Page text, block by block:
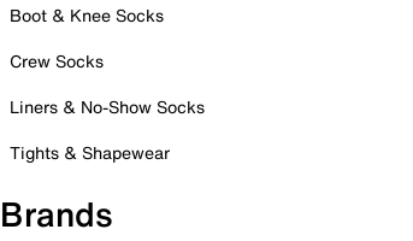
Boot & Knee Socks
Crew Socks
Liners & No-Show Socks
Tights & Shapewear
Brands